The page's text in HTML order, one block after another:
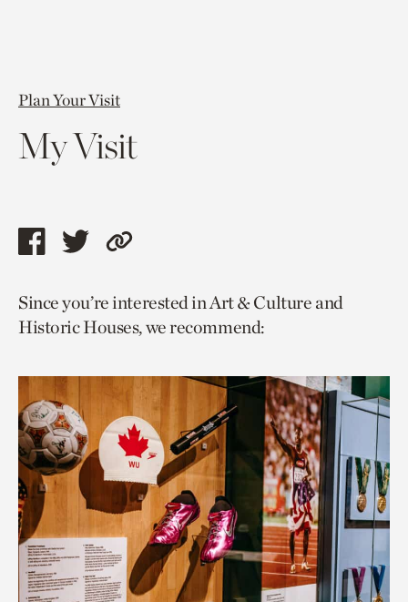
Plan Your Visit
My Visit
Share
page
via
Share
page
via
Copy
to
current
Since you’re interested in Art & Culture and
Historic Houses, we recommend: